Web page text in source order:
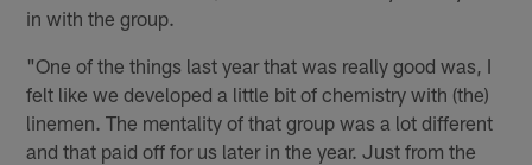
in with the group.
"One of the things last year that was really good was, I
felt like we developed a little bit of chemistry with (the)
linemen. The mentality of that group was a lot different
and that paid off for us later in the year. Just from the